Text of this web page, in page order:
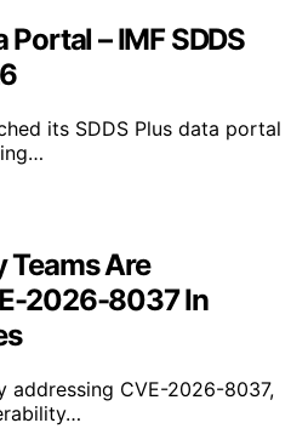
– IMF SDDS
its SDDS Plus data portal
Are
2026-8037 In
addressing CVE-2026-8037,